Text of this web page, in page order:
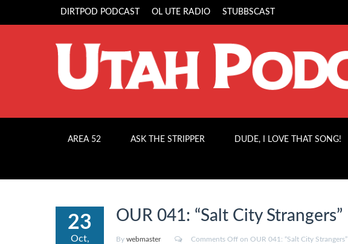
DIRTPOD PODCAST OL UTE RADIO STUBBSCAST
AREA 52 ASK THE STRIPPER DUDE, I LOVE THAT SONG!
23
Oct,
OUR 041: “Salt City Strangers”
By webmaster Comments Off on OUR 041: “Salt City Strangers”